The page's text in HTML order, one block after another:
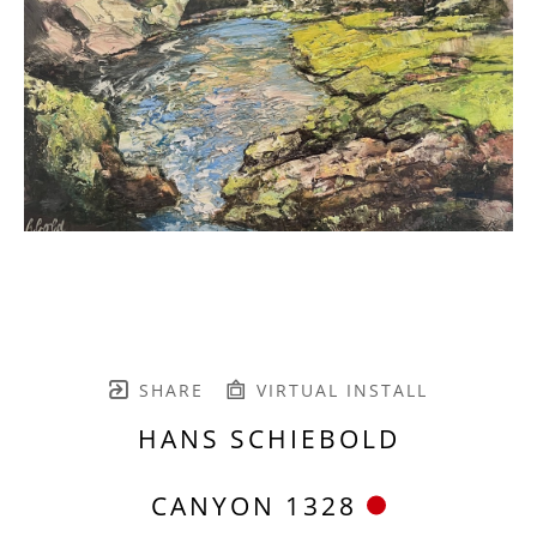
SHARE VIRTUAL INSTALL
HANS SCHIEBOLD
CANYON 1328